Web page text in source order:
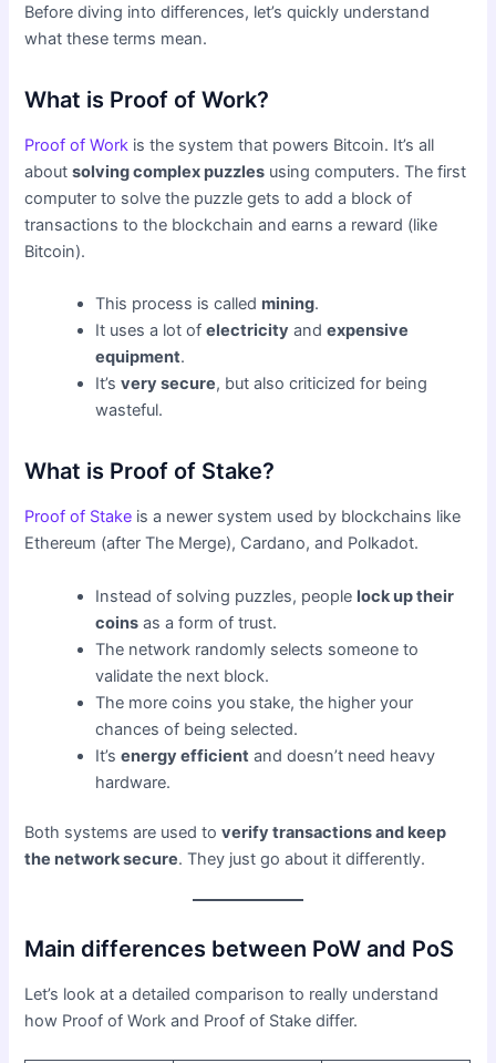
Before diving into differences, let’s quickly understand
what these terms mean.
What is Proof of Work?
Proof of Work is the system that powers Bitcoin. It’s all
aboutsolving complex puzzles using computers. The first
computer to solve the puzzle gets to add a block of
transactions to the blockchain and earns a reward (like
Bitcoin).
This process is called mining.
It uses a lot ofelectricity andexpensive
equipment.
It’svery secure, but also criticized for being
wasteful.
What is Proof of Stake?
Proof of Stake is a newer system used by blockchains like
Ethereum (after The Merge), Cardano, and Polkadot.
Instead of solving puzzles, people lock up their
coins as a form of trust.
The network randomly selects someone to
validate the next block.
The more coins you stake, the higher your
chances of being selected.
It’senergy efficient and doesn’t need heavy
hardware.
Both systems are used toverify transactions and keep
the network secure. They just go about it differently.
Main differences between PoW and PoS
Let’s look at a detailed comparison to really understand
how Proof of Work and Proof of Stake differ.